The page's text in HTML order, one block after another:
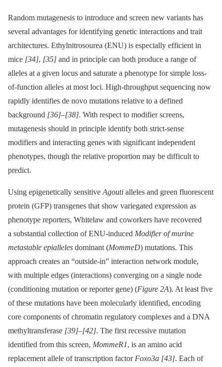
Random mutagenesis to introduce and screen new variants has
several advantages for identifying genetic interactions and trait
architectures. Ethylnitrosourea (ENU) is especially efficient in
mice [34], [35] and in principle can both produce a range of
alleles at a given locus and saturate a phenotype for simple loss-
of-function alleles at most loci. High-throughput sequencing now
rapidly identifies de novo mutations relative to a defined
background [36]–[38]. With respect to modifier screens,
mutagenesis should in principle identify both strict-sense
modifiers and interacting genes with significant independent
phenotypes, though the relative proportion may be difficult to
predict.
Using epigenetically sensitive Agouti alleles and green fluorescent
protein (GFP) transgenes that show variegated expression as
phenotype reporters, Whitelaw and coworkers have recovered
a substantial collection of ENU-induced Modifier of murine
metastable epialleles dominant (MommeD) mutations. This
approach creates an “outside-in” interaction network module,
with multiple edges (interactions) converging on a single node
(conditioning mutation or reporter gene) (Figure 2A). At least five
of these mutations have been molecularly identified, encoding
core components of chromatin regulatory complexes and a DNA
methyltransferase [39]–[42]. The first recessive mutation
identified from this screen, MommeR1, is an amino acid
replacement allele of transcription factor Foxo3a [43]. Each of